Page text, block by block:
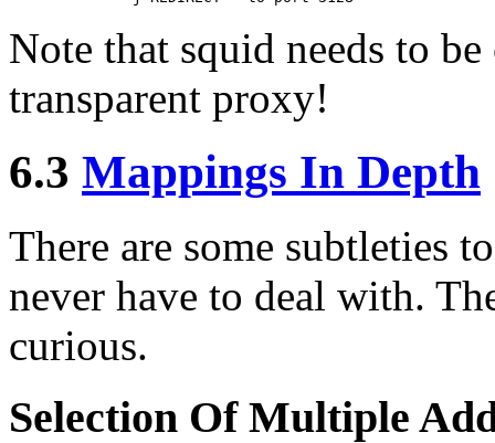
Note that squid needs to
transparent proxy!
6.3 Mappings In Depth
There are some subtleties
never have to deal with.
curious.
Selection Of Multiple